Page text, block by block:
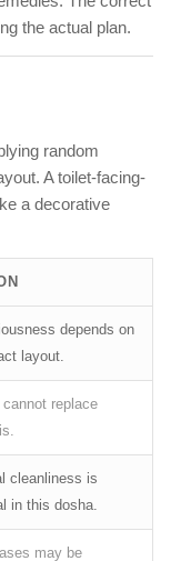
the actual plan.
random
A toilet-facing-
a decorative
depends on
layout.
replace
cleanliness is
in this dosha.
may be